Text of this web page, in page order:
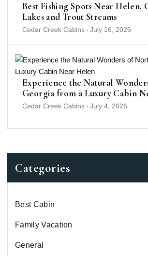
Best Fishing Spots Near Helen,
Lakes and Trout Streams
Cedar Creek Cabins- July 16, 2026
Experience the Natural
Georgia from a Luxury Cabin
Cedar Creek Cabins- July 4, 2026
Categories
Best Cabin
Family Vacation
General